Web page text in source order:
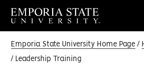
Emporia State University Home Page
Leadership Training